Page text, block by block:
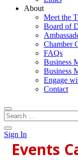
About
Meet the
Board of
Chamber
FAQs
Business
Business
Engage
Contact
Sign In
Events